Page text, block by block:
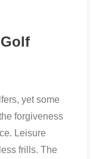
yet some
forgiveness
Leisure
frills. The